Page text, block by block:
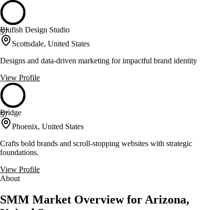
57
Blufish Design Studio
Scottsdale, United States
Designs and data-driven marketing for impactful brand identity
View Profile
57
Bridge
Phoenix, United States
Crafts bold brands and scroll-stopping websites with strategic
foundations.
View Profile
About
SMM Market Overview for Arizona,